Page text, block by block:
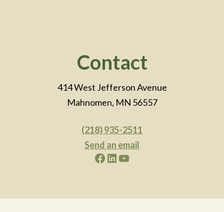
Contact
414 West Jefferson Avenue
Mahnomen, MN 56557
(218) 935-2511
Send an email
Facebook LinkedIn YouTube